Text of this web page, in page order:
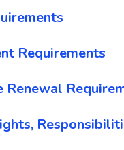
Requirements
Renewal